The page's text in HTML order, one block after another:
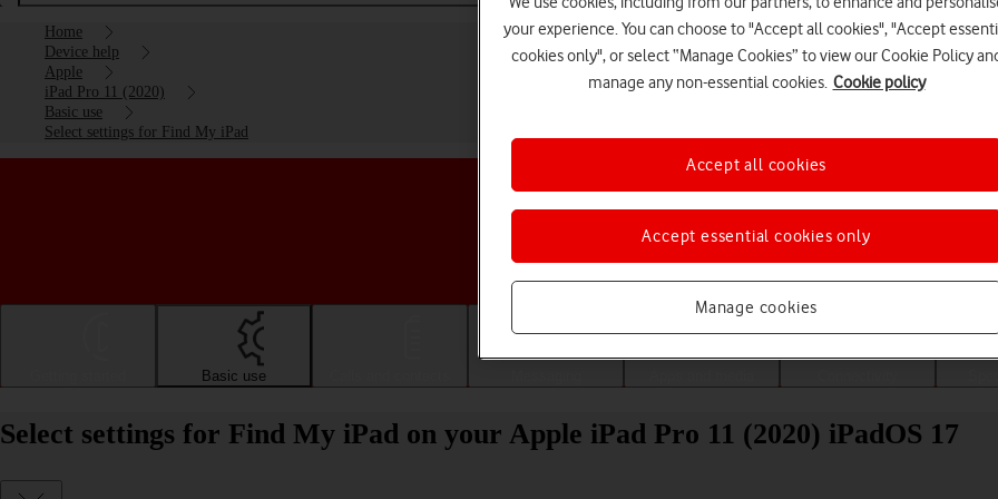
Home
Device help
Apple
iPad Pro 11 (2020)
Basic use
Select settings for Find My iPad
Choose a help topic
Basic use
Select settings for Find My iPad on your Apple iPad Pro 11 (2020) iPadOS 17
your experience. You can choose to "Accept all cookies", "Accept
cookies only", or select “Manage Cookies” to view our Cookie Policy
manage any non-essential cookies. Cookie policy
Manage cookies
Accept essential cookies only
Accept all cookies